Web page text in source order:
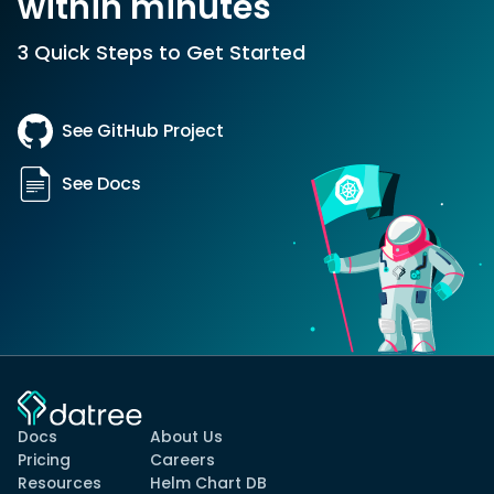
3 Quick Steps to Get Started
See GitHub Project
See Docs
Docs
Pricing
Resources
About Us
Careers
Helm Chart DB